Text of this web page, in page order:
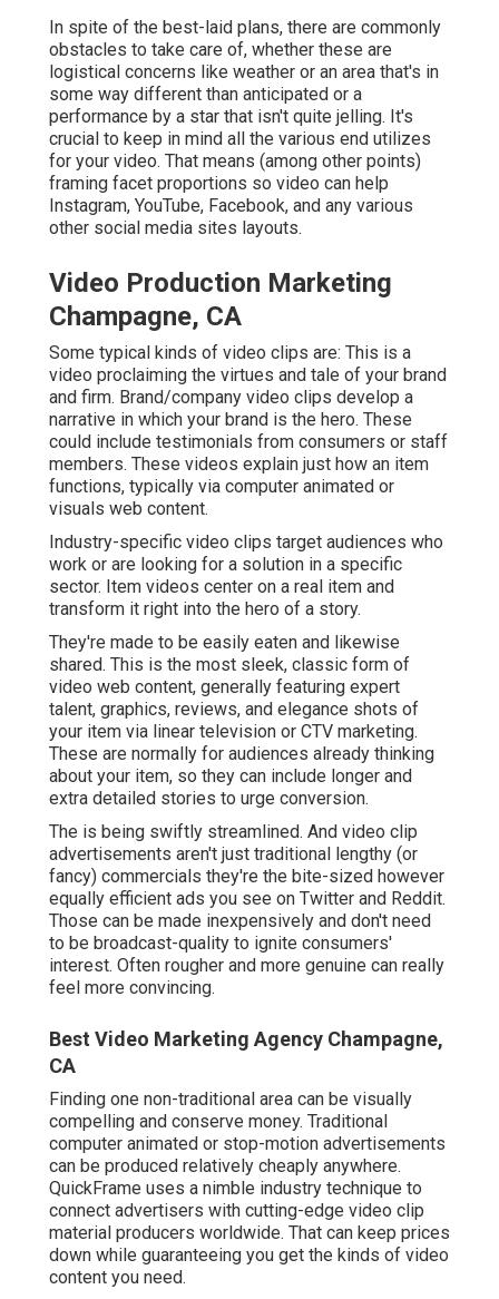
In spite of the best-laid plans, there are commonly
obstacles to take care of, whether these are
logistical concerns like weather or an area that's in
some way different than anticipated or a
performance by a star that isn't quite jelling. It's
crucial to keep in mind all the various end utilizes
for your video. That means (among other points)
framing facet proportions so video can help
Instagram, YouTube, Facebook, and any various
other social media sites layouts.
Video Production Marketing
Champagne, CA
Some typical kinds of video clips are: This is a
video proclaiming the virtues and tale of your brand
and firm. Brand/company video clips develop a
narrative in which your brand is the hero. These
could include testimonials from consumers or staff
members. These videos explain just how an item
functions, typically via computer animated or
visuals web content.
Industry-specific video clips target audiences who
work or are looking for a solution in a specific
sector. Item videos center on a real item and
transform it right into the hero of a story.
They're made to be easily eaten and likewise
shared. This is the most sleek, classic form of
video web content, generally featuring expert
talent, graphics, reviews, and elegance shots of
your item via linear television or CTV marketing.
These are normally for audiences already thinking
about your item, so they can include longer and
extra detailed stories to urge conversion.
The is being swiftly streamlined. And video clip
advertisements aren't just traditional lengthy (or
fancy) commercials they're the bite-sized however
equally efficient ads you see on Twitter and Reddit.
Those can be made inexpensively and don't need
to be broadcast-quality to ignite consumers'
interest. Often rougher and more genuine can really
feel more convincing.
Best Video Marketing Agency Champagne,
CA
Finding one non-traditional area can be visually
compelling and conserve money. Traditional
computer animated or stop-motion advertisements
can be produced relatively cheaply anywhere.
QuickFrame uses a nimble industry technique to
connect advertisers with cutting-edge video clip
material producers worldwide. That can keep prices
down while guaranteeing you get the kinds of video
content you need.